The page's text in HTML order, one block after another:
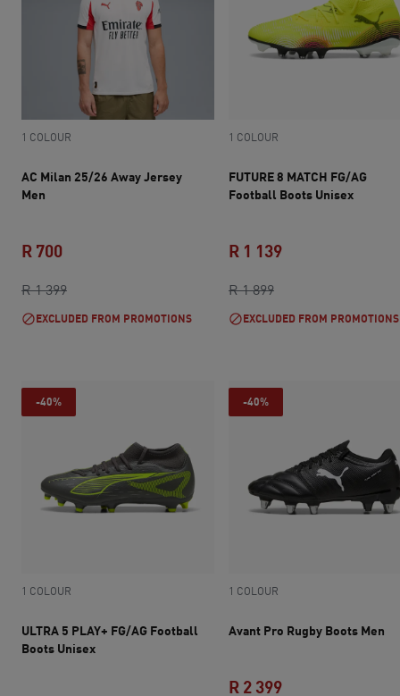
1 COLOUR
AC Milan 25/26 Away Jersey
Men
R 1 399original price R 1 399
R 700
current price R 700
EXCLUDED FROM PROMOTIONS
1 COLOUR
FUTURE 8 MATCH FG/AG
Football Boots Unisex
R 1 899original price R 1
R 1 139
EXCLUDED FROM PROMOTIONS
-40%
1 COLOUR
ULTRA 5 PLAY+ FG/AG Football
Boots Unisex
-40%
1 COLOUR
Avant Pro Rugby Boots Men
R 2 399